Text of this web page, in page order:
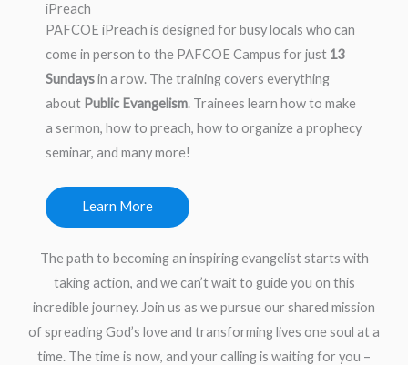
iPreach
PAFCOE iPreach is designed for busy locals who can
come in person to the PAFCOE Campus for just 13
Sundaysin a row. The training covers everything
about Public Evangelism. Trainees learn how to make
a sermon, how to preach, how to organize a prophecy
seminar, and many more!
Learn More
The path to becoming an inspiring evangelist starts with
taking action, and we can’t wait to guide you on this
incredible journey. Join us as we pursue our shared mission
of spreading God’s love and transforming lives one soul at a
time. The time is now, and your calling is waiting for you –